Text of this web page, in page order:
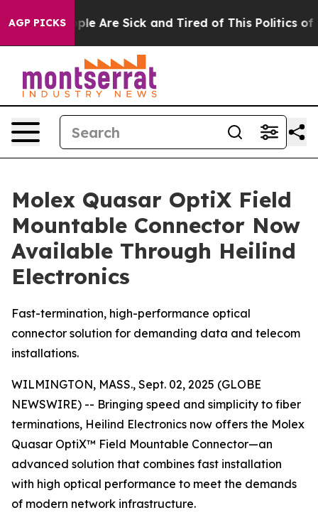
AGP PICKS
“People Are Sick and Tired of This Politics of
Molex Quasar OptiX Field
Mountable Connector Now
Available Through Heilind
Electronics
Fast-termination, high-performance optical
connector solution for demanding data and telecom
installations.
WILMINGTON, MASS., Sept. 02, 2025 (GLOBE
NEWSWIRE) -- Bringing speed and simplicity to fiber
terminations, Heilind Electronics now offers the Molex
Quasar OptiX™ Field Mountable Connector—an
advanced solution that combines fast installation
with high optical performance to meet the demands
of modern network infrastructure.